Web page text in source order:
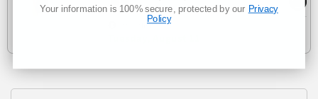
Est. Delivery
Your information is 100% secure, protected by our Privacy
Policy